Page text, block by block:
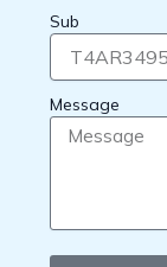
Sub
Message